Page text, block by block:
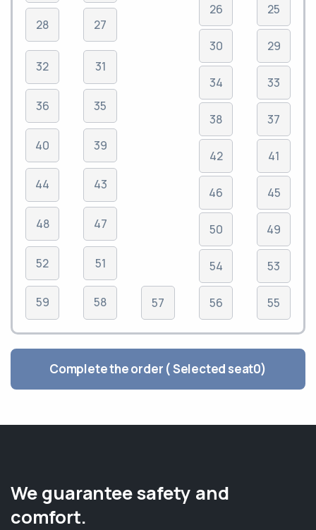
28
32
36
40
44
48
52
59
27
31
35
39
43
47
51
58 57
26
30
34
38
42
46
50
54
56
25
29
33
37
41
45
49
53
55
Complete the order ( Selected seat0)
We guarantee safety and
comfort.